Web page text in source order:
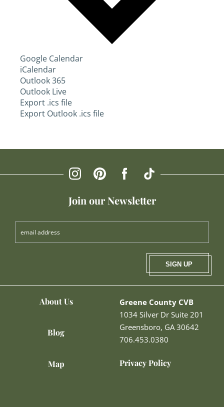
Google Calendar
iCalendar
Outlook 365
Outlook Live
Export .ics file
Export Outlook .ics file
Greene County CVB
1034 Silver Dr Suite 201
Greensboro, GA 30642
706.453.0380
Privacy Policy
Join our Newsletter
SIGN UP
About Us
Blog
Map